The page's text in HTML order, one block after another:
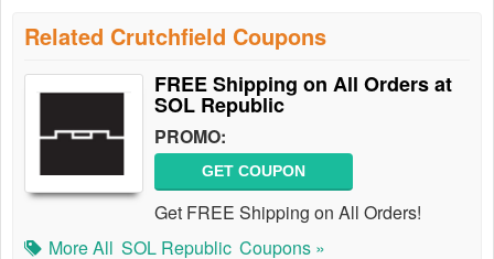
Related Crutchfield Coupons
FREE Shipping on All Orders at
SOL Republic
PROMO:
GET COUPON
Get FREE Shipping on All Orders!
More All SOL Republic Coupons »